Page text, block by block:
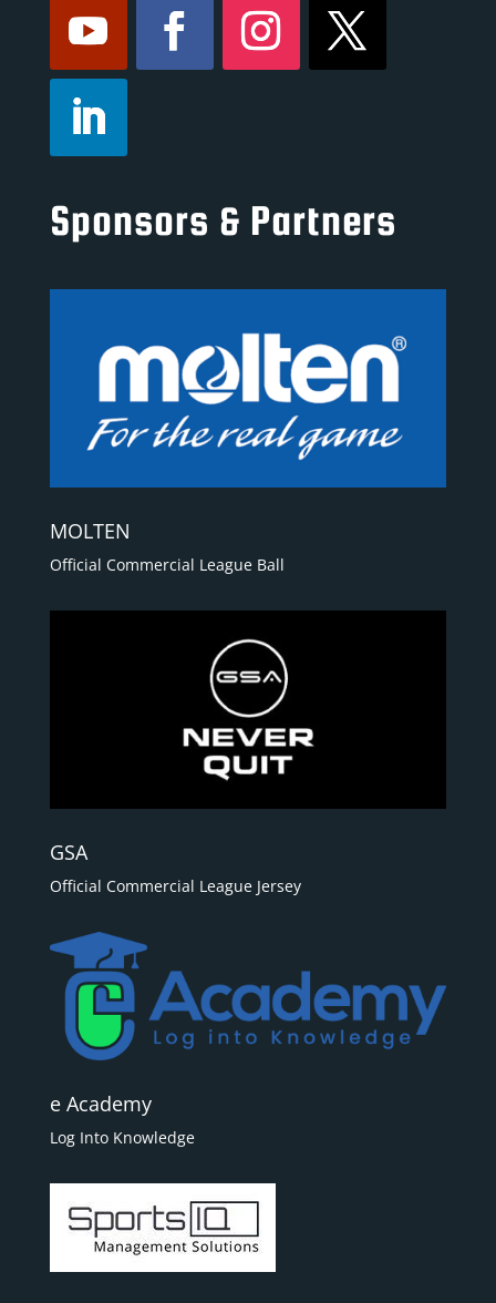
Sponsors & Partners
MOLTEN
Official Commercial League Ball
GSA
Official Commercial League Jersey
e Academy
Log Into Knowledge